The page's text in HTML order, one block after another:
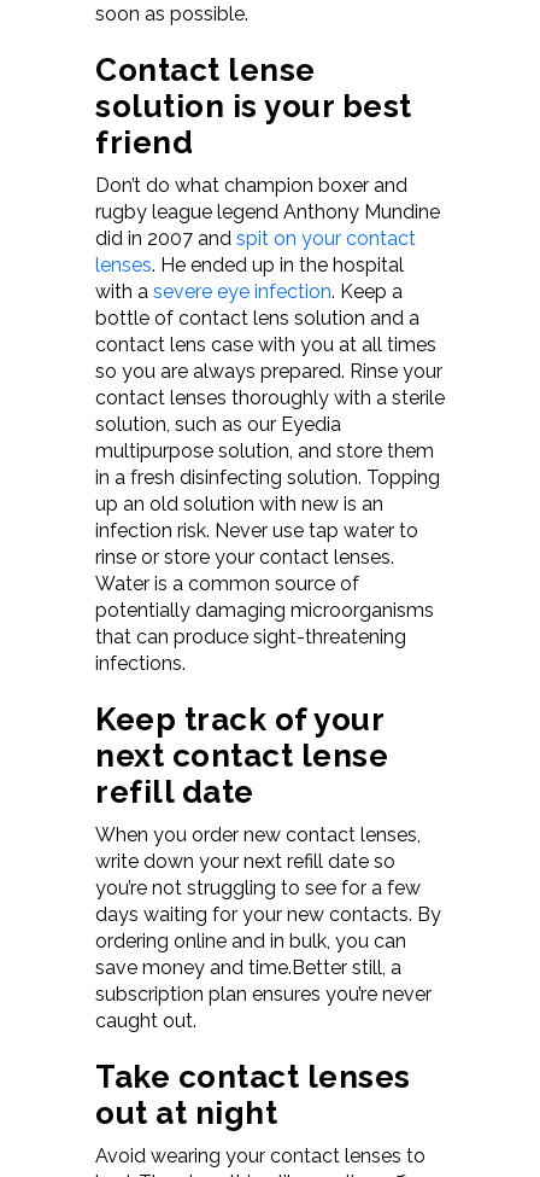
soon as possible.
Contact lense
solution is your best
friend
Don’t do what champion boxer and
rugby league legend Anthony Mundine
did in 2007 and spit on your contact
lenses. He ended up in the hospital
with a severe eye infection. Keep a
bottle of contact lens solution and a
contact lens case with you at all times
so you are always prepared. Rinse your
contact lenses thoroughly with a sterile
solution, such as our Eyedia
multipurpose solution, and store them
in a fresh disinfecting solution. Topping
up an old solution with new is an
infection risk. Never use tap water to
rinse or store your contact lenses.
Water is a common source of
potentially damaging microorganisms
that can produce sight-threatening
infections.
Keep track of your
next contact lense
refill date
When you order new contact lenses,
write down your next refill date so
you’re not struggling to see for a few
days waiting for your new contacts. By
ordering online and in bulk, you can
save money and time.Better still, a
subscription plan ensures you’re never
caught out.
Take contact lenses
out at night
Avoid wearing your contact lenses to